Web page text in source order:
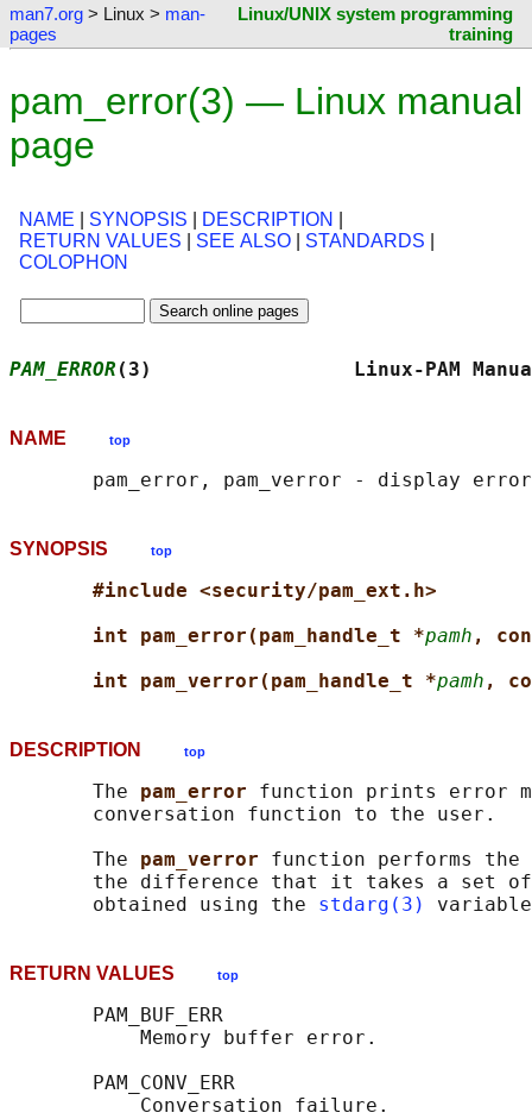
man7.org > Linux > man-
pages
Linux/UNIX system programming
training
pam_error(3) — Linux manual
page
NAME SYNOPSIS DESCRIPTION
RETURN VALUES
SEE ALSO STANDARDS
COLOPHON
PAM_ERROR (3)                 Linux-
NAME top
SYNOPSIS top
#include <security/pam_ext.h>
int pam_error(pam_handle_t *pamh ,
int pam_verror(pam_handle_t *pamh ,
DESCRIPTION top
       The
pam_error function prints error
       conversation function to the user.
       The
pam_verror function performs the
the difference that it takes a set
       obtained using the
stdarg(3)
RETURN VALUES top
       PAM_BUF_ERR
           Memory buffer error.
       PAM_CONV_ERR
           Conversation failure.